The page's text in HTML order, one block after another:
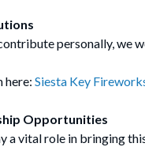
personally, we
here: Siesta Key
Opportunities
a vital role in bringing